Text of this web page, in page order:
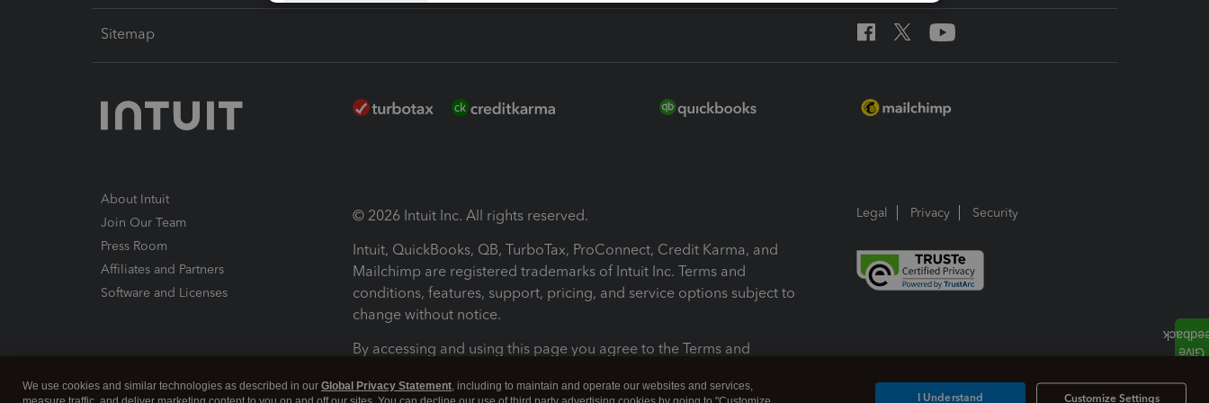
Sitemap
About Intuit
Join Our Team
Press Room
Affiliates and Partners
Software and Licenses
© 2026 Intuit Inc. All rights reserved.
Intuit, QuickBooks, QB, TurboTax, ProConnect, Credit Karma, and
Mailchimp are registered trademarks of Intuit Inc. Terms and
conditions, features, support, pricing, and service options subject to
change without notice.
By accessing and using this page you agree to the Terms and
Legal Privacy Security
We use cookies and similar technologies as described in our Global Privacy Statement, including to maintain and operate our websites and services,
Customize Settings
I Understand